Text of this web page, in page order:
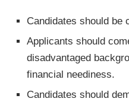
Candidates should be
Applicants should
disadvantaged
financial neediness.
Candidates should